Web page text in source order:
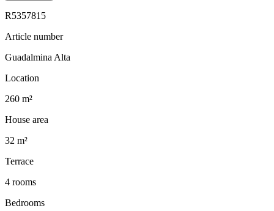
R5357815
Article number
Guadalmina Alta
Location
260 m²
House area
32 m²
Terrace
4 rooms
Bedrooms